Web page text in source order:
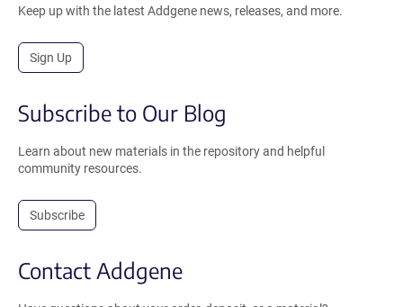
Keep up with the latest Addgene news, releases, and more.
Sign Up
Subscribe to Our Blog
Learn about new materials in the repository and helpful
community resources.
Subscribe
Contact Addgene